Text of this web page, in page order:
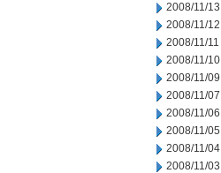
2008/11/13
2008/11/12
2008/11/11
2008/11/10
2008/11/09
2008/11/07
2008/11/06
2008/11/05
2008/11/04
2008/11/03